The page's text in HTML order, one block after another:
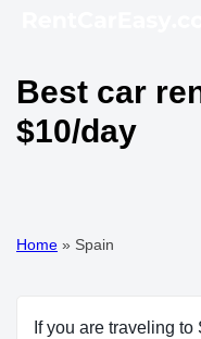
Best car
$10/day
Home » Spain
If you are traveling